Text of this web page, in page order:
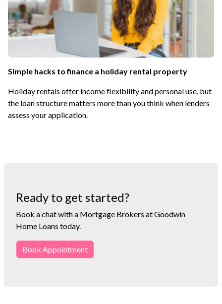
Simple hacks to finance a holiday rental property
Holiday rentals offer income flexibility and personal use, but
the loan structure matters more than you think when lenders
assess your application.
Ready to get started?
Book a chat with a Mortgage Brokers at Goodwin
Home Loans today.
Book Appointment